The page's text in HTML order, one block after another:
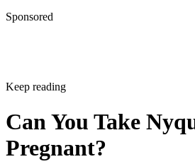
Sponsored
Keep reading
Can You Take
Pregnant?